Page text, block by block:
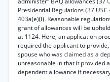
Presidential Regulations (37 USC
403a(e)(l). Reasonable
grant of allowances will be
at 1124. Here, an application
required the applicant to provide,
spouse who was claimed as a
unreasonable in that it provided
dependent allowance if